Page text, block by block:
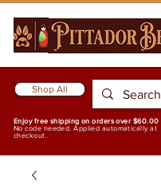
Shop All
Enjoy free shipping on orders over $60.00
No code needed. Applied automatically at
checkout.